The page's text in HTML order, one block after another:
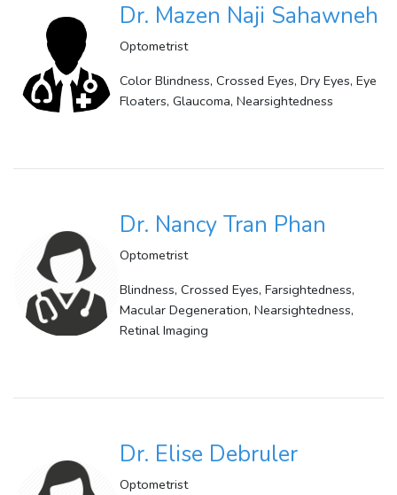
Dr. Mazen Naji Sahawneh
Optometrist
Color Blindness, Crossed Eyes, Dry Eyes, Eye
Floaters, Glaucoma, Nearsightedness
Dr. Nancy Tran Phan
Optometrist
Blindness, Crossed Eyes, Farsightedness,
Macular Degeneration, Nearsightedness,
Retinal Imaging
Dr. Elise Debruler
Optometrist